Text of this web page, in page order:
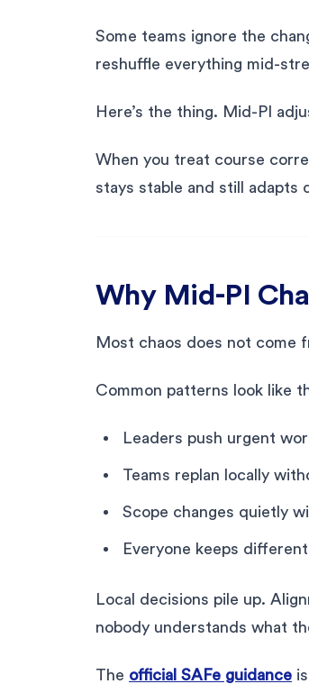
Some teams ignore the
reshuffle everything mid-
Here’s the thing. Mid-PI
When you treat course
stays stable and still adapts
Why Mid-PI
Most chaos does not come
Common patterns look like
Leaders push urgent
Teams replan locally
Scope changes quietly
Everyone keeps
Local decisions pile up.
nobody understands what
The official SAFe guidance